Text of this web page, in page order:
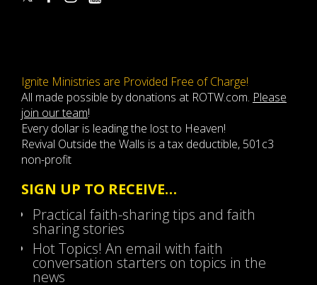
Ignite Ministries are Provided Free of Charge!
All made possible by donations at ROTW.com. Please
join our team!
Every dollar is leading the lost to Heaven!
Revival Outside the Walls is a tax deductible, 501c3
non-profit
SIGN UP TO RECEIVE…
Practical faith-sharing tips and faith
sharing stories
Hot Topics! An email with faith
conversation starters on topics in the
news